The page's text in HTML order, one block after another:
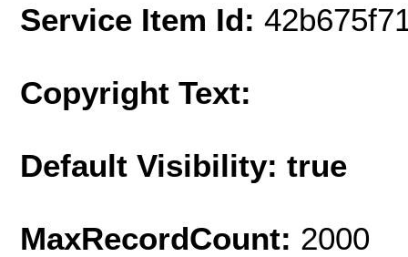
Service Item Id:
Copyright Text:
Default Visibility: true
MaxRecordCount: 2000